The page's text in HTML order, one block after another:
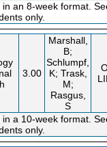
an 8-week format.
only.
3.00
Marshall,
B;
Schlumpf,
K; Trask,
M;
Rasgus,
S
a 10-week format.
only.